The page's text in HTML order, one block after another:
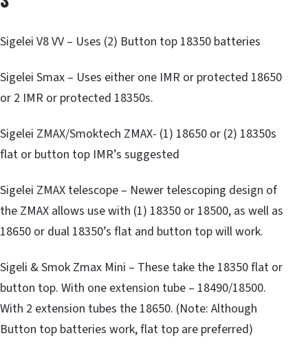
Sigelei V8 VV – Uses (2) Button top 18350 batteries
Sigelei Smax – Uses either one IMR or protected 18650
or 2 IMR or protected 18350s.
Sigelei ZMAX/Smoktech ZMAX- (1) 18650 or (2) 18350s
flat or button top IMR’s suggested
Sigelei ZMAX telescope – Newer telescoping design of
the ZMAX allows use with (1) 18350 or 18500, as well as
18650 or dual 18350’s flat and button top will work.
Sigeli & Smok Zmax Mini – These take the 18350 flat or
button top. With one extension tube – 18490/18500.
With 2 extension tubes the 18650. (Note: Although
Button top batteries work, flat top are preferred)